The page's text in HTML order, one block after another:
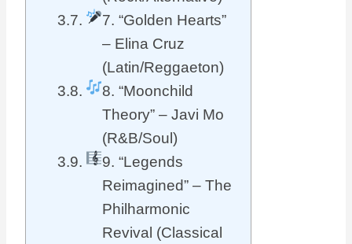
7. “Golden Hearts”
– Elina Cruz
(Latin/Reggaeton)
8. “Moonchild
Theory” – Javi Mo
(R&B/Soul)
9. “Legends
Reimagined” – The
Philharmonic
Revival (Classical